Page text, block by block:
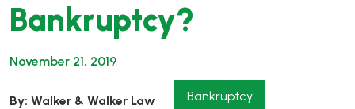
Bankruptcy?
November 21, 2019
By: Walker & Walker Law
Bankruptcy